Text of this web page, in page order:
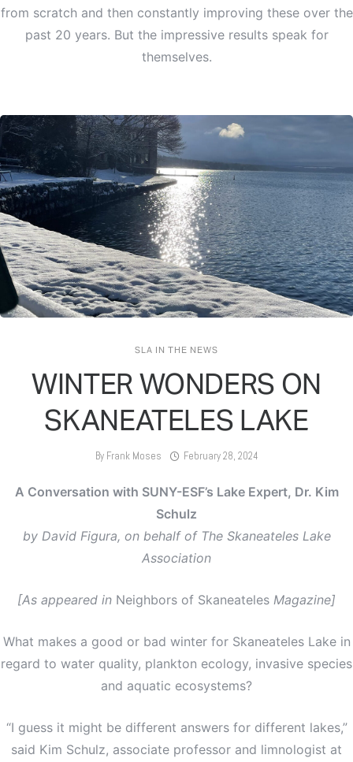
from scratch and then constantly improving these over the
past 20 years. But the impressive results speak for
themselves.
SLA IN THE NEWS
WINTER WONDERS ON
SKANEATELES LAKE
By Frank Moses February 28, 2024
A Conversation with SUNY-ESF’s Lake Expert, Dr. Kim
Schulz
by David Figura, on behalf of The Skaneateles Lake
Association
[As appeared in Neighbors of Skaneateles Magazine]
What makes a good or bad winter for Skaneateles Lake in
regard to water quality, plankton ecology, invasive species
and aquatic ecosystems?
“I guess it might be different answers for different lakes,”
said Kim Schulz, associate professor and limnologist at